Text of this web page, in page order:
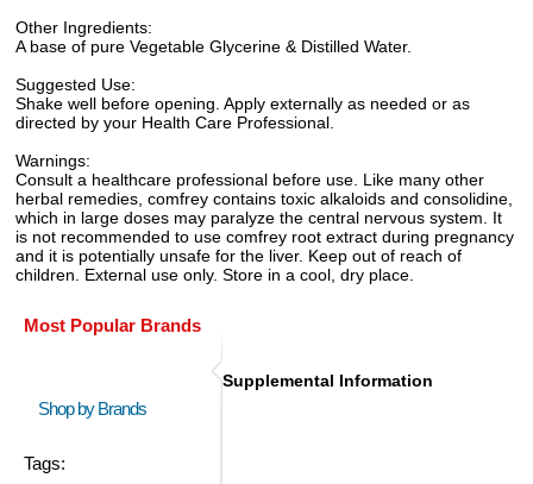
Other Ingredients:
A base of pure Vegetable Glycerine & Distilled Water.
Suggested Use:
Shake well before opening. Apply externally as needed or as
directed by your Health Care Professional.
Warnings:
Consult a healthcare professional before use. Like many other
herbal remedies, comfrey contains toxic alkaloids and consolidine,
which in large doses may paralyze the central nervous system. It
is not recommended to use comfrey root extract during pregnancy
and it is potentially unsafe for the liver. Keep out of reach of
children. External use only. Store in a cool, dry place.
Most Popular Brands
Shop by Brands
Tags:
Supplemental Information